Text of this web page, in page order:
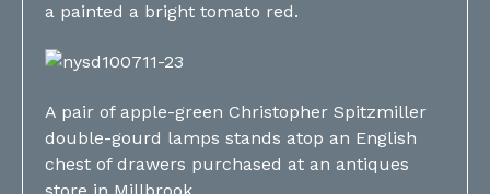
a painted a bright tomato red.
A pair of apple-green Christopher Spitzmiller
double-gourd lamps stands atop an English
chest of drawers purchased at an antiques